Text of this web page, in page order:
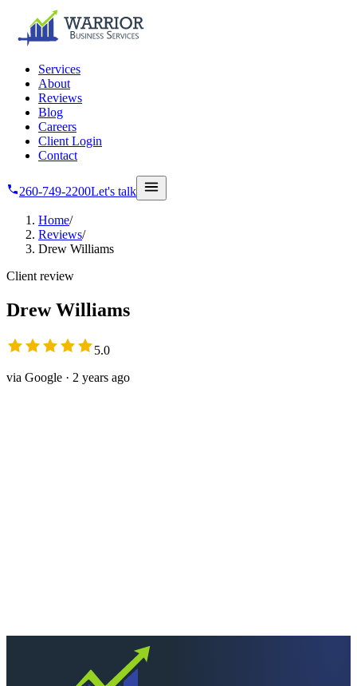
Skip to main content
Services
About
Reviews
Blog
Careers
Client Login
Contact
260-749-2200Let's talk
Home/
Reviews/
Drew Williams
Client review
Drew Williams
5 out of 5 stars
5.0
via Google · 2 years ago
Call260-749-2200